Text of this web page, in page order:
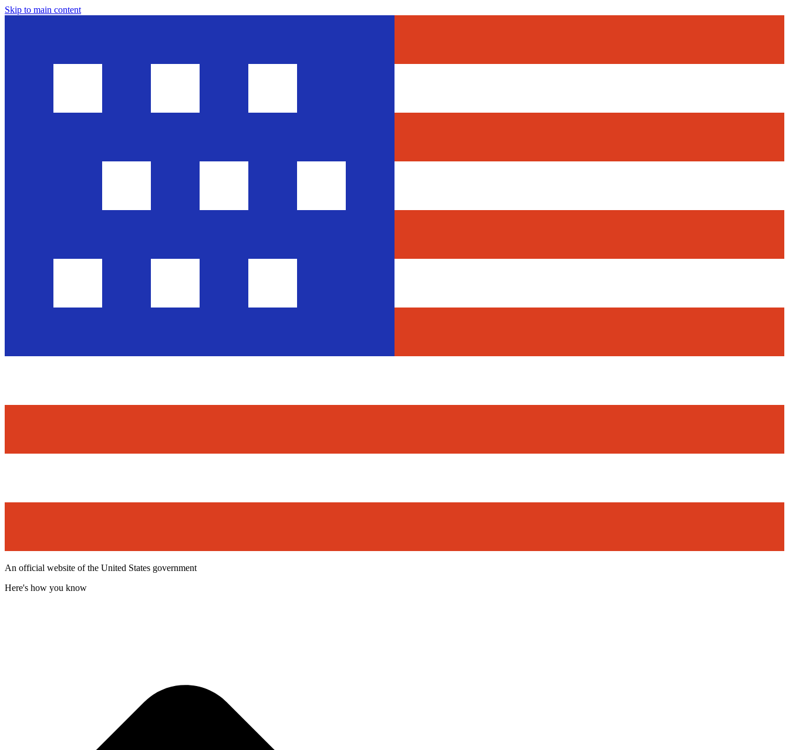
Skip to main content
An official website of the United States government
Here's how you know